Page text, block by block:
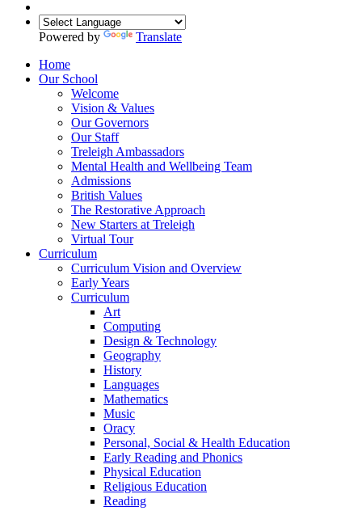
Powered by
Translate
Home
Our School
Welcome
Vision & Values
Our Governors
Our Staff
Treleigh Ambassadors
Mental Health and Wellbeing Team
Admissions
British Values
The Restorative Approach
New Starters at Treleigh
Virtual Tour
Curriculum
Curriculum Vision and Overview
Early Years
Curriculum
Art
Computing
Design & Technology
Geography
History
Languages
Mathematics
Music
Oracy
Personal, Social & Health Education
Early Reading and Phonics
Physical Education
Religious Education
Reading